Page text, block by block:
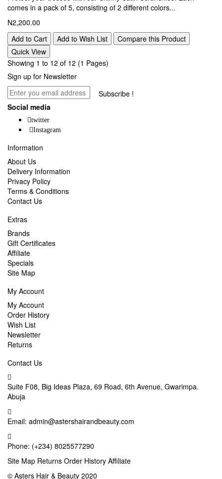
comes in a pack of 5, consisting of 2 different colors...
N2,200.00
Add to Cart
Add to Wish List
Compare this Product
Quick View
Showing 1 to 12 of 12 (1 Pages)
Sign up for Newsletter
Subscribe !
Social media
twitter
Instagram
Information
About Us
Delivery Information
Privacy Policy
Terms & Conditions
Contact Us
Extras
Brands
Gift Certificates
Affiliate
Specials
Site Map
My Account
My Account
Order History
Wish List
Newsletter
Returns
Contact Us
Suite F08, Big Ideas Plaza, 69 Road, 6th Avenue, Gwarimpa.
Abuja
Email: admin@astershairandbeauty.com
Phone: (+234) 8025577290
Site Map Returns Order History Affiliate
© Asters Hair & Beauty 2020